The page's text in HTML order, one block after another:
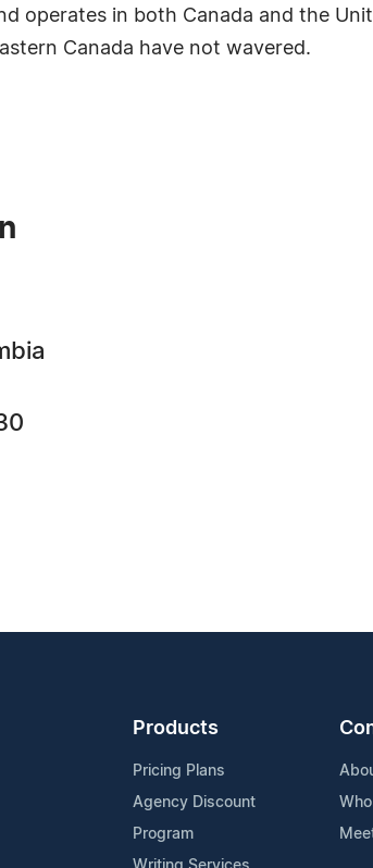
operates in both Canada and the
Canada have not wavered.
Products
Pricing Plans
Agency Discount
Program